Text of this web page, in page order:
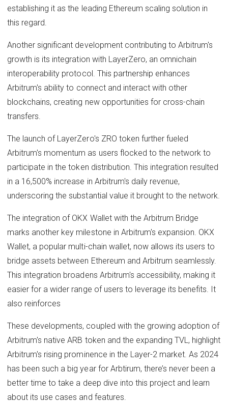
establishing it as the leading Ethereum scaling solution in
this regard.
Another significant development contributing to Arbitrum's
growth is its integration with LayerZero, an omnichain
interoperability protocol. This partnership enhances
Arbitrum's ability to connect and interact with other
blockchains, creating new opportunities for cross-chain
transfers.
The launch of LayerZero's ZRO token further fueled
Arbitrum's momentum as users flocked to the network to
participate in the token distribution. This integration resulted
in a 16,500% increase in Arbitrum's daily revenue,
underscoring the substantial value it brought to the network.
The integration of OKX Wallet with the Arbitrum Bridge
marks another key milestone in Arbitrum's expansion. OKX
Wallet, a popular multi-chain wallet, now allows its users to
bridge assets between Ethereum and Arbitrum seamlessly.
This integration broadens Arbitrum's accessibility, making it
easier for a wider range of users to leverage its benefits. It
also reinforces
These developments, coupled with the growing adoption of
Arbitrum's native ARB token and the expanding TVL, highlight
Arbitrum's rising prominence in the Layer-2 market. As 2024
has been such a big year for Arbtirum, there’s never been a
better time to take a deep dive into this project and learn
about its use cases and features.